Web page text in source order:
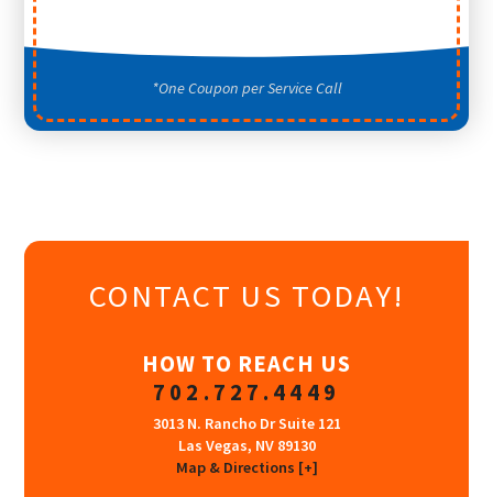
One Coupon per Service Call
CONTACT US TODAY!
HOW TO REACH US
702.727.4449
3013 N. Rancho Dr Suite 121
Las Vegas, NV 89130
Map & Directions [+]